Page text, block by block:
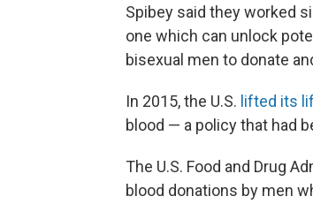
Spibey said they worked
one which can unlock
bisexual men to donate
In 2015, the U.S. lifted its
blood — a policy that had
The U.S. Food and Drug
blood donations by men